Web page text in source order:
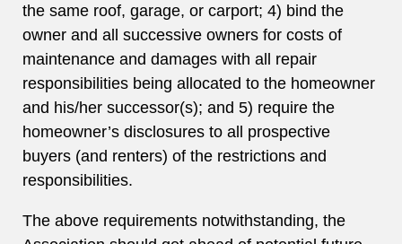
the same roof, garage, or carport; 4) bind the
owner and all successive owners for costs of
maintenance and damages with all repair
responsibilities being allocated to the homeowner
and his/her successor(s); and 5) require the
homeowner’s disclosures to all prospective
buyers (and renters) of the restrictions and
responsibilities.
The above requirements notwithstanding, the